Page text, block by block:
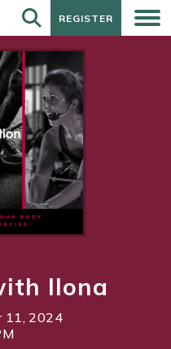
REGISTER
REGISTER
Ilona
11, 2024